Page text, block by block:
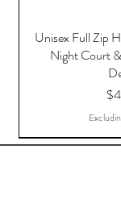
Unisex Full Zip
Night Court